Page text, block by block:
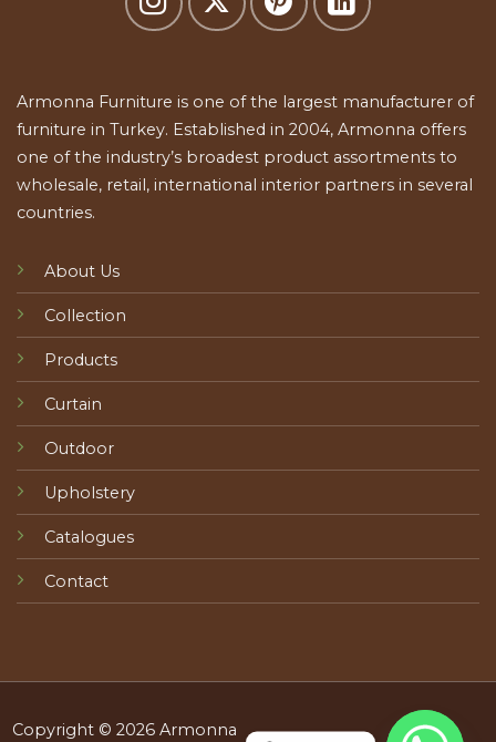
Armonna Furniture is one of the largest manufacturer of
furniture in Turkey. Established in 2004, Armonna offers
one of the industry’s broadest product assortments to
wholesale, retail, international interior partners in several
countries.
About Us
Collection
Products
Curtain
Outdoor
Upholstery
Catalogues
Contact
Copyright © 2026 Armonna